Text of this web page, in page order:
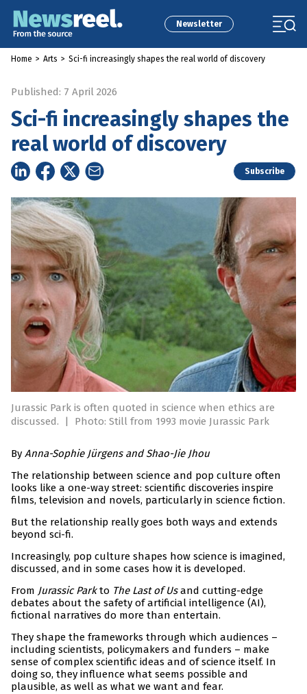
Newsletter
Home > Arts > Sci-fi increasingly shapes the real world of discovery
Published: 7 April 2026
Sci-fi increasingly shapes the
real world of discovery
Subscribe
Jurassic Park is often quoted in science when ethics are
discussed.
| Photo: Still from 1993 movie Jurassic Park
By Anna-Sophie Jürgens and Shao-Jie Jhou
The relationship between science and pop culture often
looks like a one-way street: scientific discoveries inspire
films, television and novels, particularly in science fiction.
But the relationship really goes both ways and extends
beyond sci-fi.
Increasingly, pop culture shapes how science is imagined,
discussed, and in some cases how it is developed.
From Jurassic Parkto The Last of Usand cutting-edge
debates about the safety of artificial intelligence (AI),
fictional narratives do more than entertain.
They shape the frameworks through which audiences –
including scientists, policymakers and funders – make
sense of complex scientific ideas and of science itself. In
doing so, they influence what seems possible and
plausible, as well as what we want and fear.